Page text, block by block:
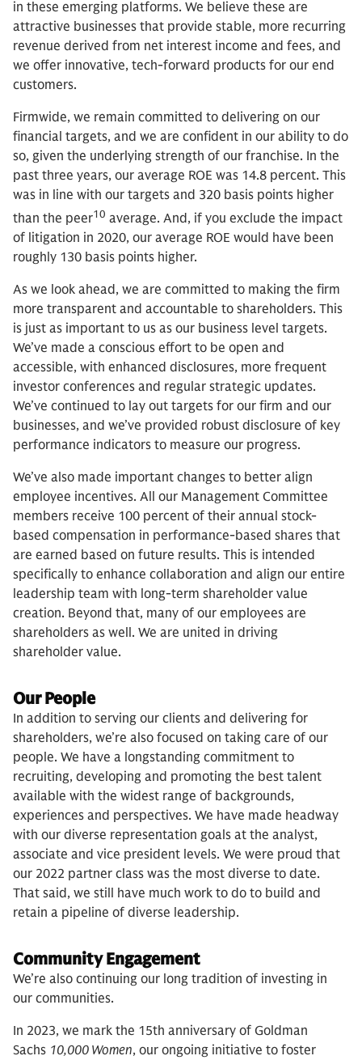
in these emerging platforms. We believe these are
attractive businesses that provide stable, more recurring
revenue derived from net interest income and fees, and
we offer innovative, tech-forward products for our end
customers.
Firmwide, we remain committed to delivering on our
financial targets, and we are confident in our ability to do
so, given the underlying strength of our franchise. In the
past three years, our average ROE was 14.8 percent. This
was in line with our targets and 320 basis points higher
than the peer10 average. And, if you exclude the impact
of litigation in 2020, our average ROE would have been
roughly 130 basis points higher.
As we look ahead, we are committed to making the firm
more transparent and accountable to shareholders. This
is just as important to us as our business level targets.
We’ve made a conscious effort to be open and
accessible, with enhanced disclosures, more frequent
investor conferences and regular strategic updates.
We’ve continued to lay out targets for our firm and our
businesses, and we’ve provided robust disclosure of key
performance indicators to measure our progress.
We’ve also made important changes to better align
employee incentives. All our Management Committee
members receive 100 percent of their annual stock-
based compensation in performance-based shares that
are earned based on future results. This is intended
specifically to enhance collaboration and align our entire
leadership team with long-term shareholder value
creation. Beyond that, many of our employees are
shareholders as well. We are united in driving
shareholder value.
Our People
In addition to serving our clients and delivering for
shareholders, we’re also focused on taking care of our
people. We have a longstanding commitment to
recruiting, developing and promoting the best talent
available with the widest range of backgrounds,
experiences and perspectives. We have made headway
with our diverse representation goals at the analyst,
associate and vice president levels. We were proud that
our 2022 partner class was the most diverse to date.
That said, we still have much work to do to build and
retain a pipeline of diverse leadership.
Community Engagement
We’re also continuing our long tradition of investing in
our communities.
In 2023, we mark the 15th anniversary of Goldman
Sachs 10,000 Women, our ongoing initiative to foster